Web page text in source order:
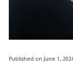
Published on June 1,